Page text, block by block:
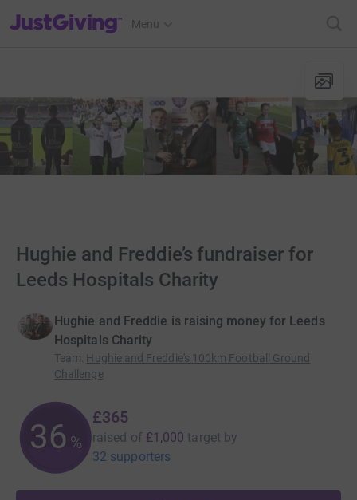
JustGiving’s homepage
Menu
Hughie and Freddie’s fundraiser for
Leeds Hospitals Charity
Hughie and Freddie is raising money for Leeds
Hospitals Charity
Team: Hughie and Freddie's 100km Football Ground
Challenge
36 %
£365
raised of £1,000 target by
32 supporters